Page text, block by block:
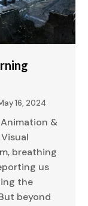
16, 2024
&
breathing
us
the
beyond